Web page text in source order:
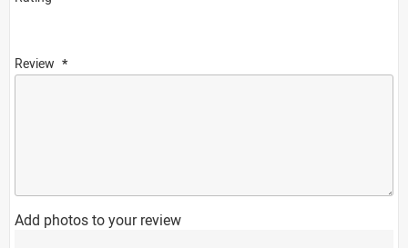
Review
Add photos to your review